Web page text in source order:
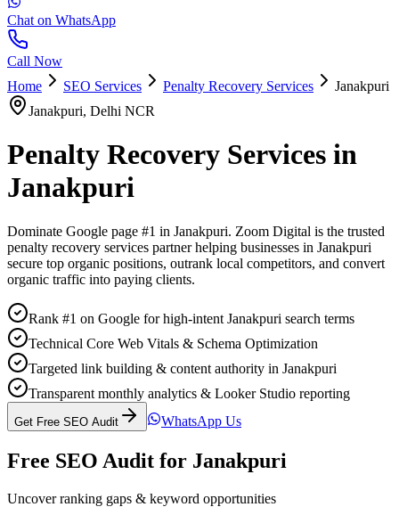
Chat on WhatsApp
Call Now
Home
SEO Services Penalty Recovery Services
Janakpuri
Janakpuri, Delhi NCR
Penalty Recovery Services in
Janakpuri
Dominate Google page #1 in Janakpuri. Zoom Digital is the trusted
penalty recovery services partner helping businesses in Janakpuri
secure top organic positions, outrank local competitors, and convert
organic traffic into paying clients.
Rank #1 on Google for high-intent Janakpuri search terms
Technical Core Web Vitals & Schema Optimization
Targeted link building & content authority in Janakpuri
Transparent monthly analytics & Looker Studio reporting
Get Free SEO Audit WhatsApp Us
Free SEO Audit for Janakpuri
Uncover ranking gaps & keyword opportunities